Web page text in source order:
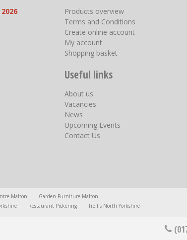
Products overview
Terms and Conditions
Create online account
My account
Shopping basket
Useful links
About us
Vacancies
News
Upcoming Events
Contact Us
Malton
Garden Furniture Malton
Restaurant Pickering Trellis North Yorkshire